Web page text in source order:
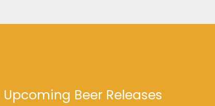
Upcoming Beer Releases